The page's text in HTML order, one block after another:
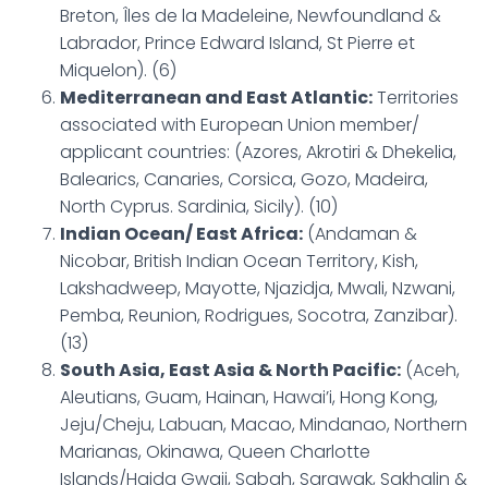
Breton, Îles de la Madeleine, Newfoundland &
Labrador, Prince Edward Island, St Pierre et
Miquelon). (6)
Mediterranean and East Atlantic:Territories
associated with European Union member/
applicant countries: (Azores, Akrotiri & Dhekelia,
Balearics, Canaries, Corsica, Gozo, Madeira,
North Cyprus. Sardinia, Sicily). (10)
Indian Ocean/ East Africa: (Andaman &
Nicobar, British Indian Ocean Territory, Kish,
Lakshadweep, Mayotte, Njazidja, Mwali, Nzwani,
Pemba, Reunion, Rodrigues, Socotra, Zanzibar).
(13)
South Asia, East Asia & North Pacific: (Aceh,
Aleutians, Guam, Hainan, Hawai’i, Hong Kong,
Jeju/Cheju, Labuan, Macao, Mindanao, Northern
Marianas, Okinawa, Queen Charlotte
Islands/Haida Gwaii, Sabah, Sarawak, Sakhalin &